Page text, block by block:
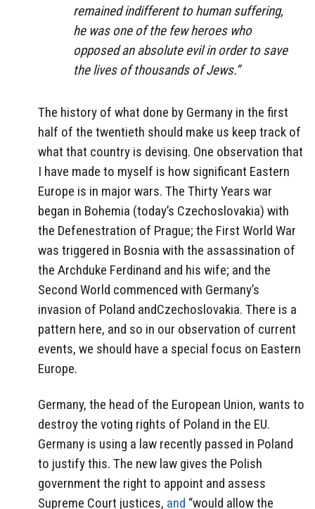
remained indifferent to human suffering,
he was one of the few heroes who
opposed an absolute evil in order to save
the lives of thousands of Jews.”
The history of what done by Germany in the first
half of the twentieth should make us keep track of
what that country is devising. One observation that
I have made to myself is how significant Eastern
Europe is in major wars. The Thirty Years war
began in Bohemia (today’s Czechoslovakia) with
the Defenestration of Prague; the First World War
was triggered in Bosnia with the assassination of
the Archduke Ferdinand and his wife; and the
Second World commenced with Germany’s
invasion of Poland andCzechoslovakia. There is a
pattern here, and so in our observation of current
events, we should have a special focus on Eastern
Europe.
Germany, the head of the European Union, wants to
destroy the voting rights of Poland in the EU.
Germany is using a law recently passed in Poland
to justify this. The new law gives the Polish
government the right to appoint and assess
Supreme Court justices, and “would allow the